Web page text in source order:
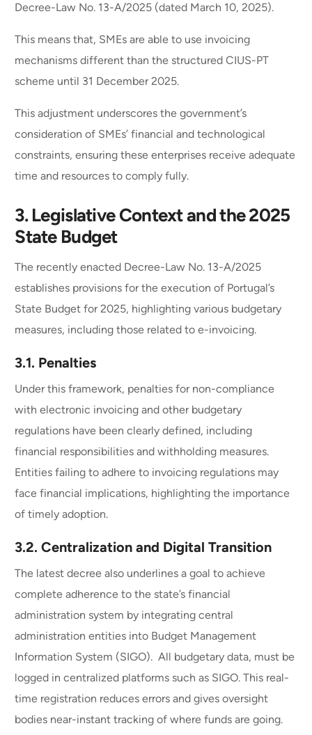
Decree-Law No. 13-A/2025 (dated March 10, 2025).
This means that, SMEs are able to use invoicing
mechanisms different than the structured CIUS-PT
scheme until 31 December 2025.
This adjustment underscores the government’s
consideration of SMEs’ financial and technological
constraints, ensuring these enterprises receive adequate
time and resources to comply fully.
3.Legislative Context and the 2025
State Budget
The recently enacted Decree-Law No. 13-A/2025
establishes provisions for the execution of Portugal’s
State Budget for 2025, highlighting various budgetary
measures, including those related to e-invoicing.
3.1. Penalties
Under this framework, penalties for non-compliance
with electronic invoicing and other budgetary
regulations have been clearly defined, including
financial responsibilities and withholding measures.
Entities failing to adhere to invoicing regulations may
face financial implications, highlighting the importance
of timely adoption.
3.2.Centralization and Digital Transition
The latest decree also underlines a goal to achieve
complete adherence to the state’s financial
administration system by integrating central
administration entities into Budget Management
Information System (SIGO). All budgetary data, must be
logged in centralized platforms such as SIGO. This real-
time registration reduces errors and gives oversight
bodies near-instant tracking of where funds are going.